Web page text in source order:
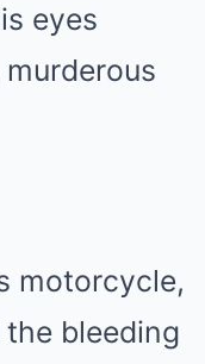
eyes
motorcycle,
bleeding